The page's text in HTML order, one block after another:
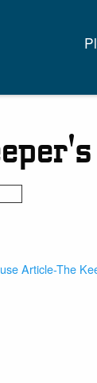
Article-The